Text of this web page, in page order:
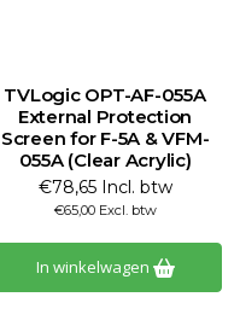
TVLogic OPT-AF-055A
External Protection
Screen for F-5A & VFM-
055A (Clear Acrylic)
€78,65 Incl. btw
€65,00 Excl. btw
In winkelwagen